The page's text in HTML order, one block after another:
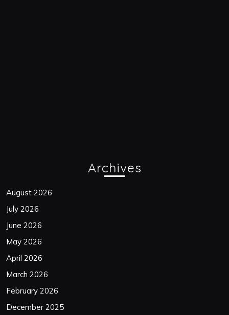
Archives
August 2026
July 2026
June 2026
May 2026
April 2026
March 2026
February 2026
December 2025